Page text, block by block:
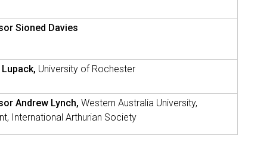
Sioned Davies
University of Rochester
Andrew Lynch, Western Australia University,
International Arthurian Society